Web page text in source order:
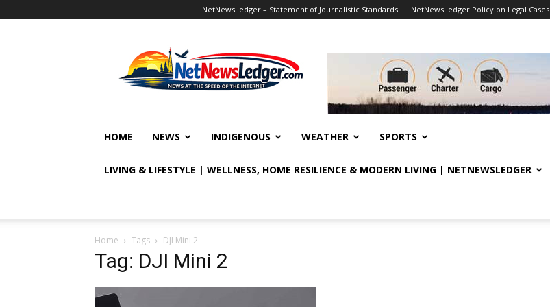
NetNewsLedger – Statement of Journalistic Standards NetNewsLedger Policy on Legal Cases
HOME NEWS INDIGENOUS WEATHER SPORTS
LIVING & LIFESTYLE | WELLNESS, HOME RESILIENCE & MODERN LIVING | NETNEWSLEDGER
Home Tags DJI Mini 2
Tag: DJI Mini 2